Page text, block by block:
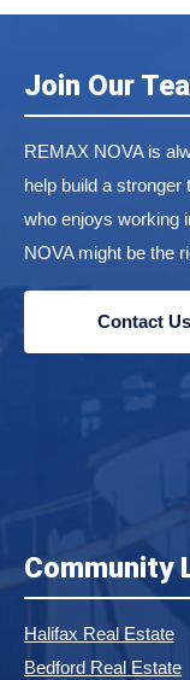
Join Our
REMAX NOVA is
help build a
who enjoys working
NOVA might be the
Contact Us
Community
Halifax Real Estate
Bedford Real Estate